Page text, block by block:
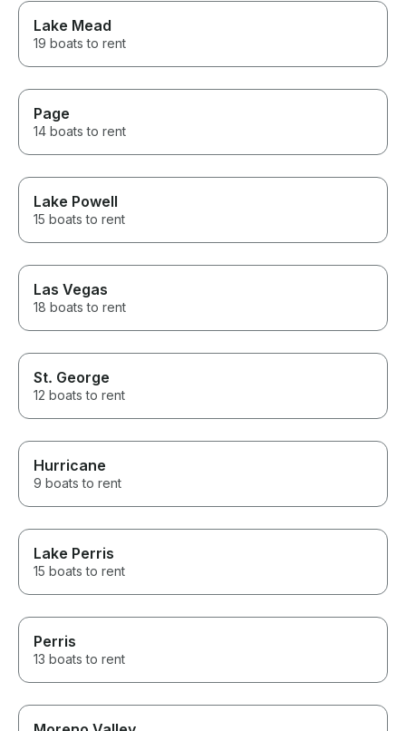
Lake Mead
19 boats to rent
Page
14 boats to rent
Lake Powell
15 boats to rent
Las Vegas
18 boats to rent
St. George
12 boats to rent
Hurricane
9 boats to rent
Lake Perris
15 boats to rent
Perris
13 boats to rent